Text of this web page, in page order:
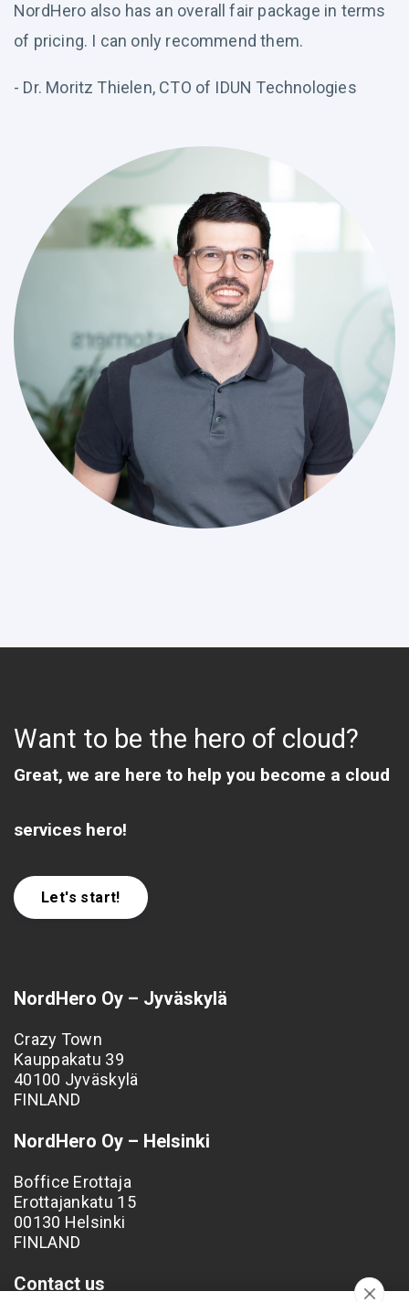
NordHero also has an overall fair package in terms
of pricing. I can only recommend them.
- Dr. Moritz Thielen, CTO of IDUN Technologies
Want to be the hero of cloud?
Great, we are here to help you become a cloud
services hero!
Let's start!
NordHero Oy – Jyväskylä
Crazy Town
Kauppakatu 39
40100 Jyväskylä
FINLAND
NordHero Oy – Helsinki
Boffice Erottaja
Erottajankatu 15
00130 Helsinki
FINLAND
Contact us